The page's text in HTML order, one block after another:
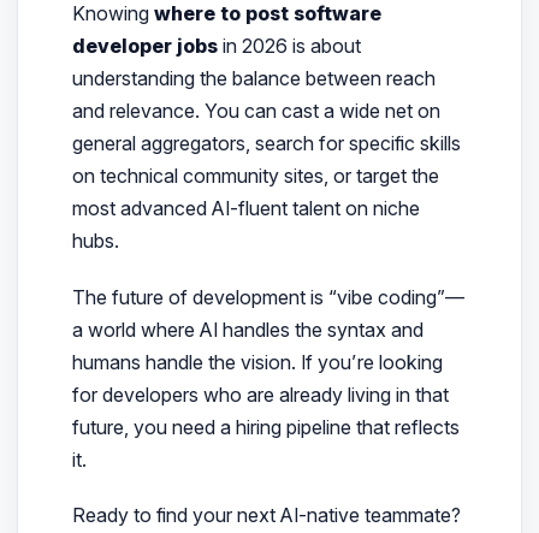
Knowing where to post software
developer jobsin 2026 is about
understanding the balance between reach
and relevance. You can cast a wide net on
general aggregators, search for specific skills
on technical community sites, or target the
most advanced AI-fluent talent on niche
hubs.
The future of development is “vibe coding”—
a world where AI handles the syntax and
humans handle the vision. If you’re looking
for developers who are already living in that
future, you need a hiring pipeline that reflects
it.
Ready to find your next AI-native teammate?